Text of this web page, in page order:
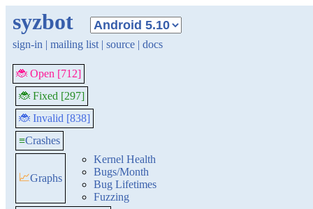
syzbot
sign-in | mailing list | source | docs
🐞 Open [712]
🐞 Fixed [297]
🐞 Invalid [838]
≡Crashes
📈Graphs
Kernel Health
Bugs/Month
Bug Lifetimes
Fuzzing